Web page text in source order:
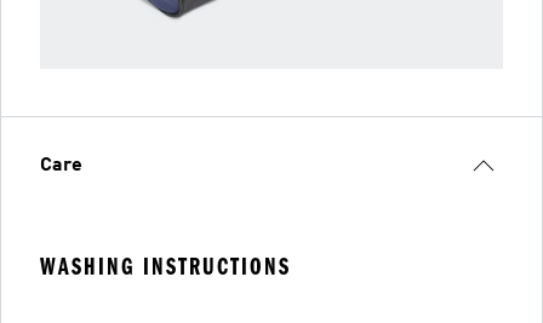
Care
WASHING INSTRUCTIONS